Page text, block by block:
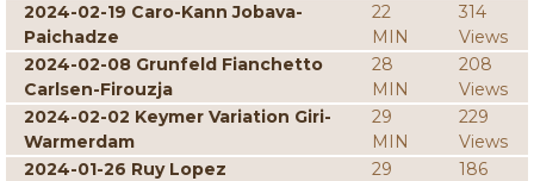
2024-02-19 Caro-Kann Jobava-
Paichadze
22
MIN
314
Views
2024-02-08 Grunfeld Fianchetto
Carlsen-Firouzja
28
MIN
208
Views
2024-02-02 Keymer Variation Giri-
Warmerdam
29
MIN
229
Views
2024-01-26 Ruy Lopez
29
186